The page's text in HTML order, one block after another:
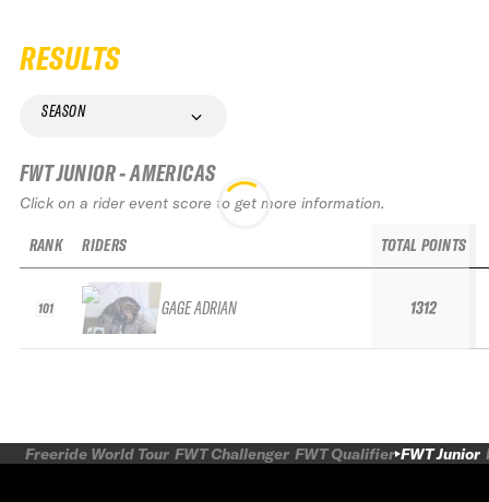
RESULTS
SEASON
FWT JUNIOR - AMERICAS
Click on a rider event score to get more information.
RANK
101
RIDERS
GAGE ADRIAN
TOTAL POINTS
1312
Freeride World Tour FWT Challenger FWT Qualifier FWT Junior